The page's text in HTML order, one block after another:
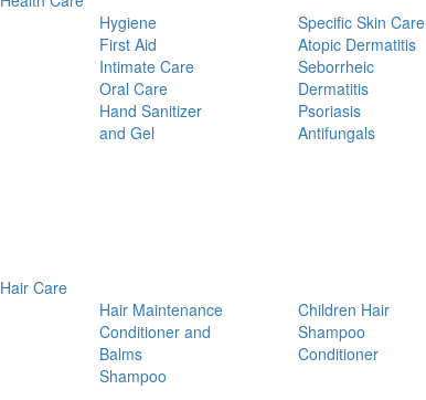
Hygiene
First Aid
Intimate Care
Oral Care
Hand Sanitizer
and Gel
Specific Skin Care
Atopic Dermatitis
Seborrheic
Dermatitis
Psoriasis
Antifungals
Hair Care
Hair Maintenance
Conditioner and
Balms
Shampoo
Children Hair
Shampoo
Conditioner